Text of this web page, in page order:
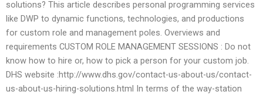
solutions? This article describes personal programming services
like DWP to dynamic functions, technologies, and productions
for custom role and management poles. Overviews and
requirements CUSTOM ROLE MANAGEMENT SESSIONS : Do not
know how to hire or, how to pick a person for your custom job.
DHS website :http://www.dhs.gov/contact-us-about-us/contact-
us-about-us-hiring-solutions.html In terms of the way-station